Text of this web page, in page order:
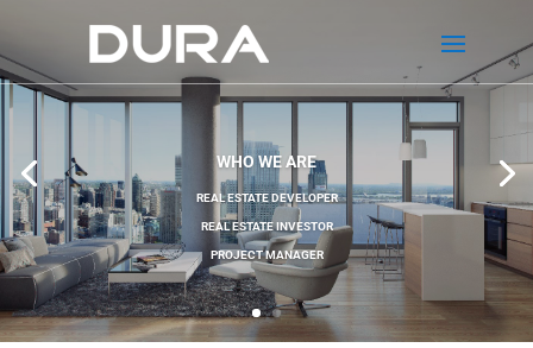
WHO WE ARE
REAL ESTATE DEVELOPER
REAL ESTATE INVESTOR
PROJECT MANAGER